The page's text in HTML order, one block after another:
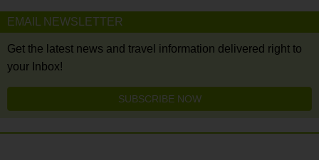
EMAIL NEWSLETTER
Get the latest news and travel information delivered right to
your Inbox!
SUBSCRIBE NOW